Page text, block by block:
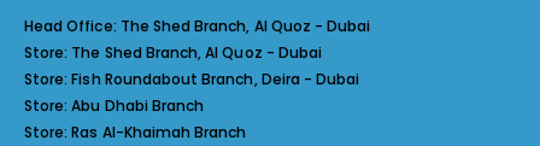
Head Office: The Shed Branch, Al Quoz - Dubai
Store: The Shed Branch, Al Quoz - Dubai
Store:Fish Roundabout Branch, Deira - Dubai
Store:Abu Dhabi Branch
Store:Ras Al-Khaimah Branch